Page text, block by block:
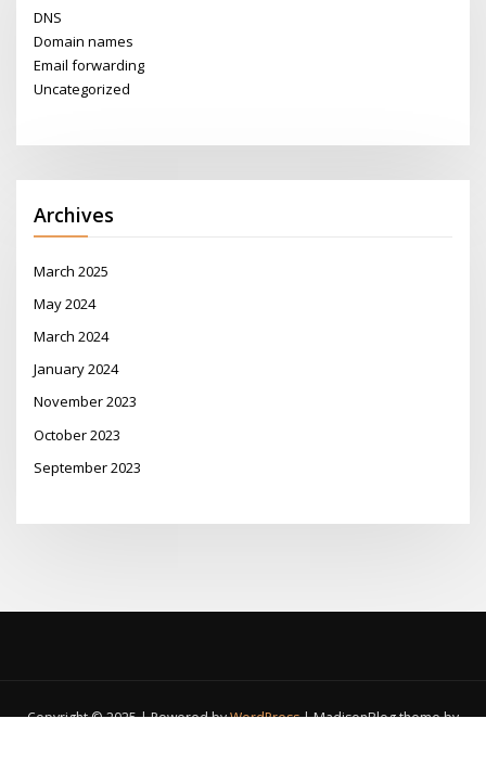
DNS
Domain names
Email forwarding
Uncategorized
Archives
March 2025
May 2024
March 2024
January 2024
November 2023
October 2023
September 2023
Copyright © 2025 | Powered byWordPress|MadisonBlog theme by